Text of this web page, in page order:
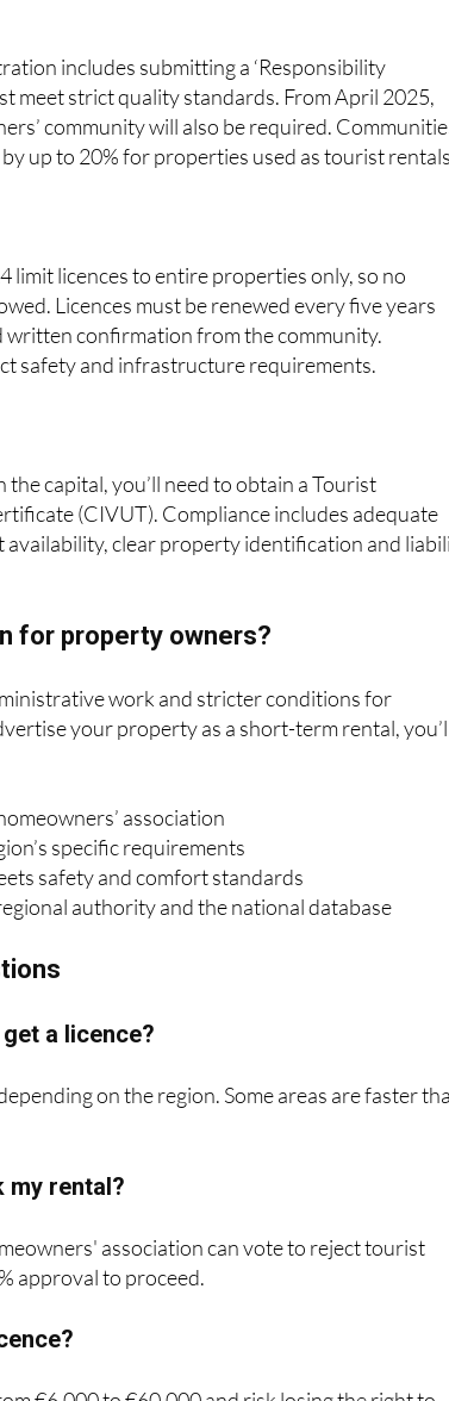
includes submitting a ‘Responsibility
meet strict quality standards. From April 2025,
community will also be required.
up to 20% for properties used as tourist
licences to entire properties only, so no
Licences must be renewed every five years
written confirmation from the community.
safety and infrastructure requirements.
capital, you’ll need to obtain a Tourist
(CIVUT). Compliance includes adequate
availability, clear property identification and
work and stricter conditions for
your property as a short-term rental,
association
specific requirements
safety and comfort standards
authority and the national database
a licence?
on the region. Some areas are faster
association can vote to reject tourist
approval to proceed.
€6,000 to €60,000 and risk losing the right to